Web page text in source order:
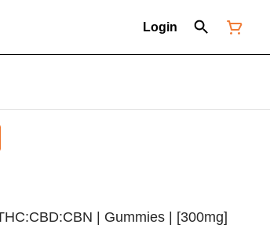
Login
| Gummies | [300mg]